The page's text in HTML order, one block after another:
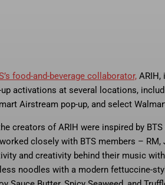
food-and-beverage collaborator,
activations at several locations,
Airstream pop-up, and select
creators of ARIH were inspired by
closely with BTS members – RM,
and creativity behind their music
noodles with a modern fettuccine-